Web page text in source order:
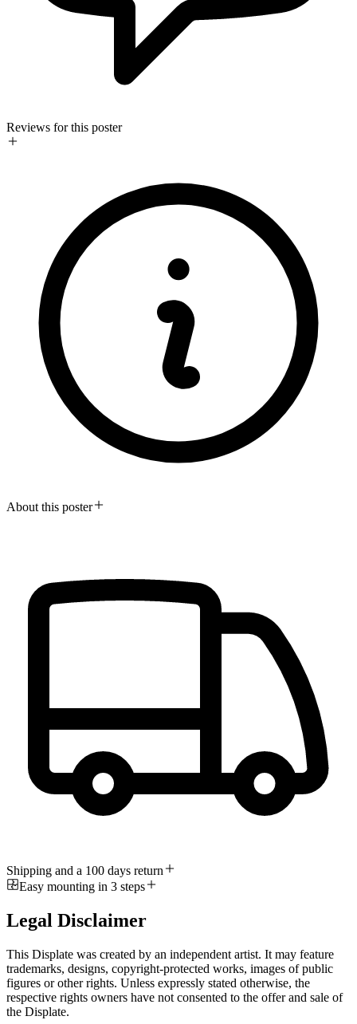
Reviews for this poster
About this poster
Shipping and a 100 days return
Easy mounting in 3 steps
Legal Disclaimer
This Displate was created by an independent artist. It may feature
trademarks, designs, copyright-protected works, images of public
figures or other rights. Unless expressly stated otherwise, the
respective rights owners have not consented to the offer and sale of
the Displate.